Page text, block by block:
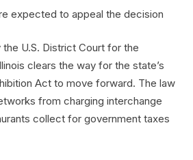
expected to appeal the decision
U.S. District Court for the
clears the way for the state’s
Act to move forward. The law
from charging interchange
collect for government taxes